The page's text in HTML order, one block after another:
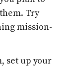
Try
mission-
set up your